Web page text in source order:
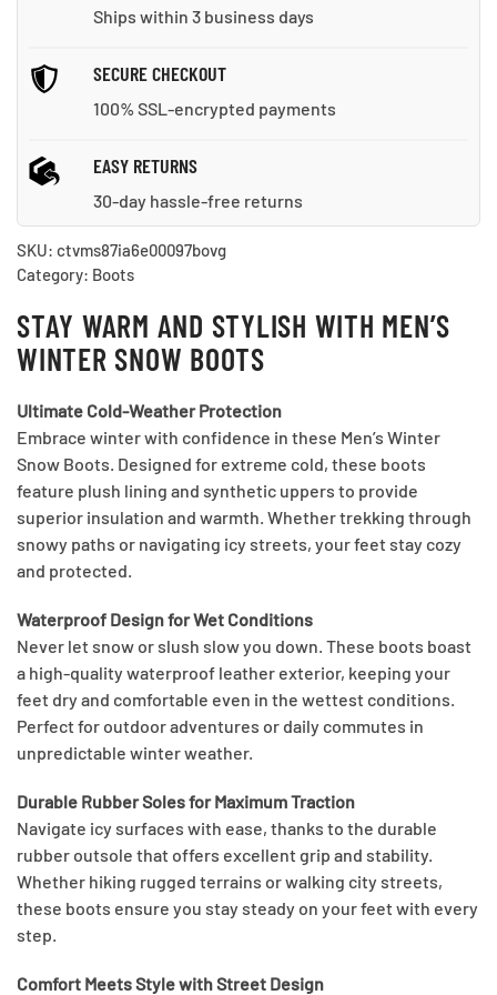
Ships within 3 business days
SECURE CHECKOUT
100% SSL-encrypted payments
EASY RETURNS
30-day hassle-free returns
SKU: ctvms87ia6e00097bovg
Category: Boots
STAY WARM AND STYLISH WITH MEN’S
WINTER SNOW BOOTS
Ultimate Cold-Weather Protection
Embrace winter with confidence in these Men’s Winter
Snow Boots. Designed for extreme cold, these boots
feature plush lining and synthetic uppers to provide
superior insulation and warmth. Whether trekking through
snowy paths or navigating icy streets, your feet stay cozy
and protected.
Waterproof Design for Wet Conditions
Never let snow or slush slow you down. These boots boast
a high-quality waterproof leather exterior, keeping your
feet dry and comfortable even in the wettest conditions.
Perfect for outdoor adventures or daily commutes in
unpredictable winter weather.
Durable Rubber Soles for Maximum Traction
Navigate icy surfaces with ease, thanks to the durable
rubber outsole that offers excellent grip and stability.
Whether hiking rugged terrains or walking city streets,
these boots ensure you stay steady on your feet with every
step.
Comfort Meets Style with Street Design